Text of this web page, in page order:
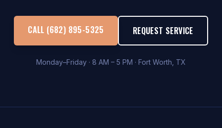
CALL (682) 895-5325 REQUEST SERVICE
Monday–Friday · 8 AM – 5 PM · Fort Worth, TX